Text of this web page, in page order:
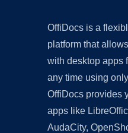
OffiDocs is a
platform that
with desktop apps
any time using
OffiDocs provides
apps like
AudaCity,